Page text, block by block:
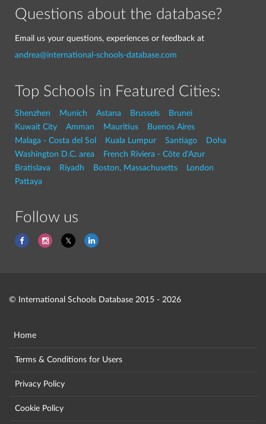
Questions about the database?
Email us your questions, experiences or feedback at
andrea@international-schools-database.com
Top Schools in Featured Cities:
Shenzhen Munich Astana Brussels
Brunei
Kuwait City
Amman Mauritius
Buenos Aires
Malaga - Costa del Sol
Kuala Lumpur Santiago
Doha
Washington D.C. area
French Riviera - Côte d'Azur
Bratislava
Riyadh Boston, Massachusetts
London
Pattaya
Follow us
© International Schools Database 2015 - 2026
Home
Terms & Conditions for Users
Privacy Policy
Cookie Policy